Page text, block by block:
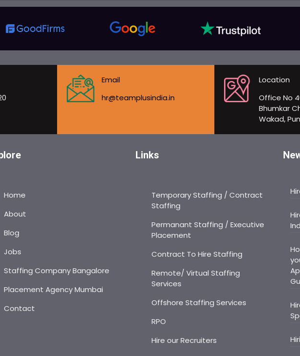
Email
hr@teamplusindia.in
Location
Office No
Bhumkar
Wakad,
Home
About
Blog
Jobs
Staffing Company Bangalore
Placement Agency Mumbai
Contact
Links
Temporary Staffing / Contract
Staffing
Permanant Staffing / Executive
Placement
Contract To Hire Staffing
Remote/ Virtual Staffing
Services
Offshore Staffing Services
RPO
Hire our Recruiters